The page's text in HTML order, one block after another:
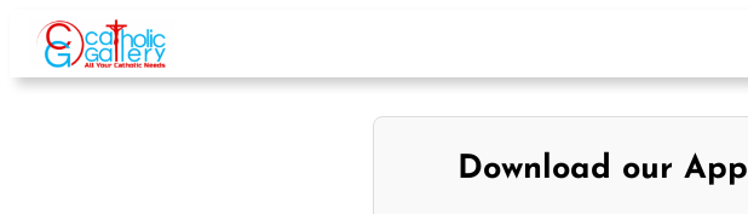
Skip
content
Download our App